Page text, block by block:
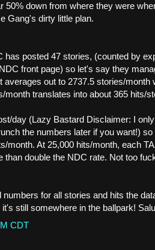
50% down from where they were
Gang's dirty little plan.
has posted 47 stories, (counted by
front page) so let's say they
averages out to 2737.5 stories/month
month translates into about 365 hits/
day (Lazy Bastard Disclaimer: I
the numbers later if you want!) so
month. At 25,000 hits/month, each
than double the NDC rate. Not too
for all stories and hits the
still somewhere in the ballpark!
CDT